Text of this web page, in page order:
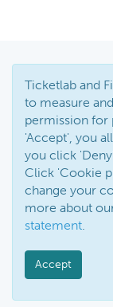
Ticketlab and
to measure
permission for
'Accept', you
you click
Click 'Cookie
change your
more about
statement.
Accept